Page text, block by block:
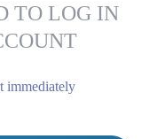
TO LOG IN
immediately